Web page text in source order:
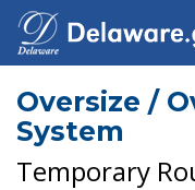
Oversize /
System
Temporary